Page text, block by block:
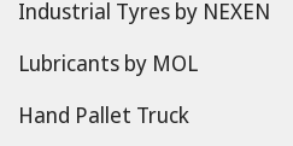
Industrial Tyres by NEXEN
Lubricants by MOL
Hand Pallet Truck